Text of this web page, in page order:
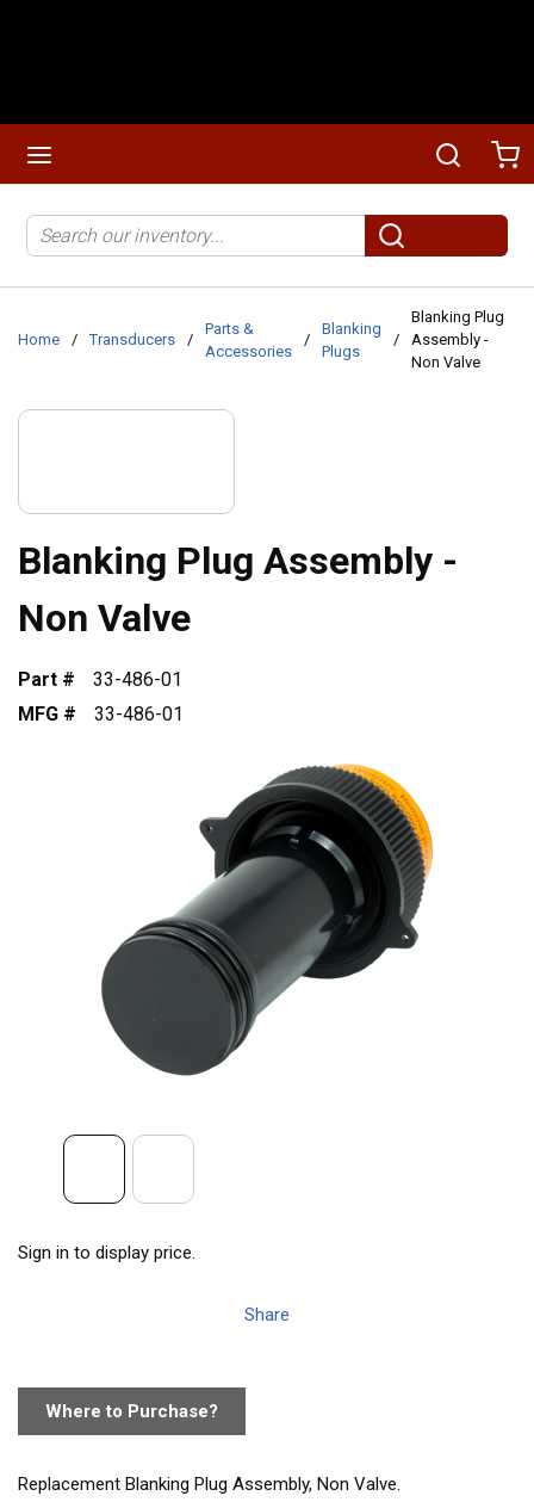
Search
submit search
Home / Transducers /
Parts &
Accessories
/
Blanking
Plugs
/
Blanking Plug
Assembly -
Non Valve
Blanking Plug Assembly -
Non Valve
Part #
33-486-01
MFG #
33-486-01
Sign in to display price.
Share
Where to Purchase?
Replacement Blanking Plug Assembly, Non Valve.